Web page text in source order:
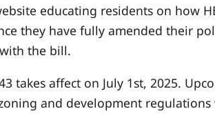
educating residents on how
they have fully amended their
the bill.
takes affect on July 1st, 2025.
zoning and development